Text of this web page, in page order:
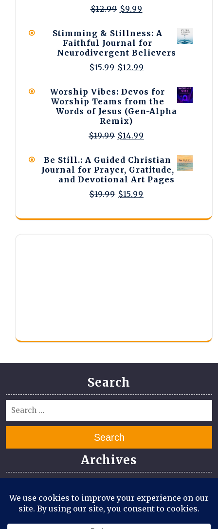
$12.99 Original
was:
$12.99.
$9.99
$9.99.
Stimming & Stillness: A
Faithful Journal for
Neurodivergent Believers
$15.99 Original
was:
$15.99.
$12.99
is:
$12.99.
Worship Vibes: Devos for
Worship Teams from the
Words of Jesus (Gen-Alpha
Remix)
$19.99 Original
was:
$19.99.
$14.99
is:
$14.99.
Be Still.: A Guided Christian
Journal for Prayer, Gratitude,
and Devotional Art Pages
$19.99 Original
$19.99.
$15.99
$15.99.
Search
Search
Archives
June 2026
April 2026
March 2026